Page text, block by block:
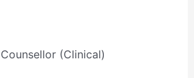
Counsellor (Clinical)